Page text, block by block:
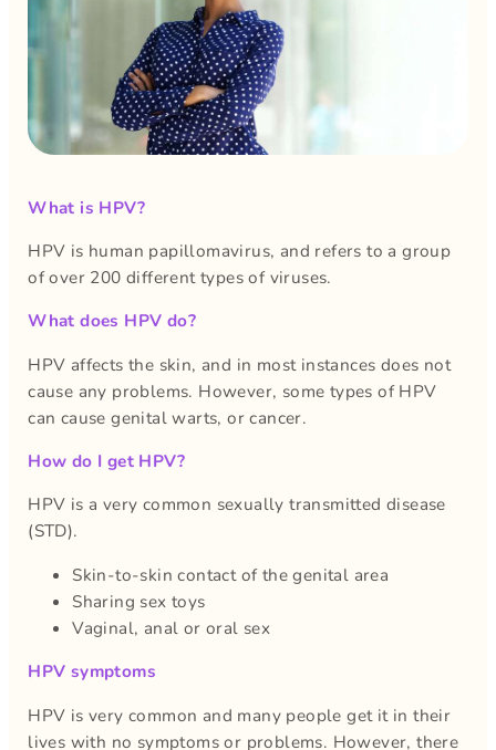
What is HPV?
HPV is human papillomavirus, and refers to a group
of over 200 different types of viruses.
What does HPV do?
HPV affects the skin, and in most instances does not
cause any problems. However, some types of HPV
can cause genital warts, or cancer.
How do I get HPV?
HPV is a very common sexually transmitted disease
(STD).
Skin-to-skin contact of the genital area
Sharing sex toys
Vaginal, anal or oral sex
HPV symptoms
HPV is very common and many people get it in their
lives with no symptoms or problems. However, there